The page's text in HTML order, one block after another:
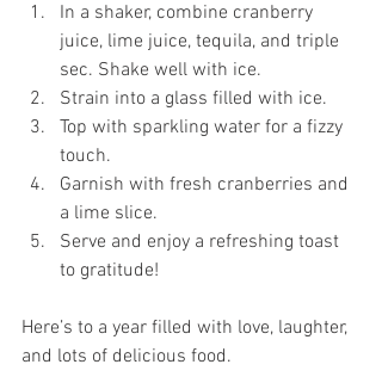
In a shaker, combine cranberry
juice, lime juice, tequila, and triple
sec. Shake well with ice.
Strain into a glass filled with ice.
Top with sparkling water for a fizzy
touch.
Garnish with fresh cranberries and
a lime slice.
Serve and enjoy a refreshing toast
to gratitude!
Here’s to a year filled with love, laughter,
and lots of delicious food.